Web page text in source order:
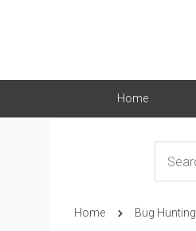
Home
Home Bug Hunting